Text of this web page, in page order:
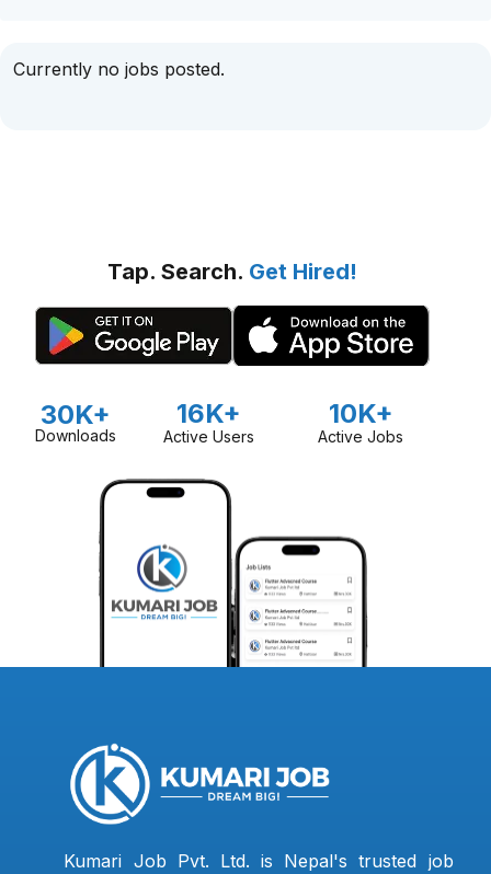
Currently no jobs posted.
Tap. Search. Get Hired!
30K+
Downloads
16K+
Active Users
10K+
Active Jobs
Kumari Job Pvt. Ltd. is Nepal's trusted job